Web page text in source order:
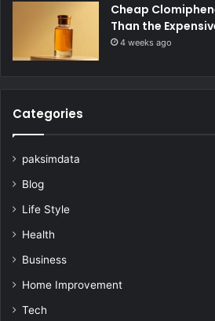
Cheap
Than the
4 weeks ago
Categories
paksimdata
Blog
Life Style
Health
Business
Home Improvement
Tech